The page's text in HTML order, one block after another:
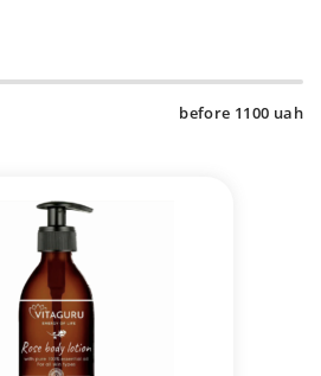
before 1100 uah